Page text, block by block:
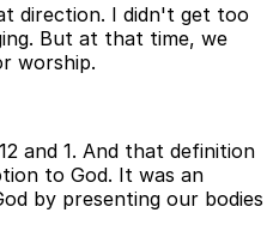
direction. I didn't get too
But at that time, we
worship.
and 1. And that definition
to God. It was an
by presenting our bodies